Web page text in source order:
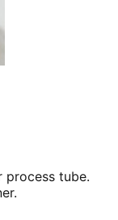
process tube.